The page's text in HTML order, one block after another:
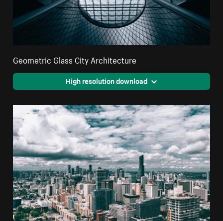
Geometric Glass City Architecture
High resolution download